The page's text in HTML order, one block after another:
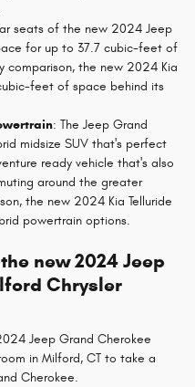
seats of the new 2024 Jeep
for up to 37.7 cubic-feet of
comparison, the new 2024 Kia
feet of space behind its
: The Jeep Grand
midsize SUV that's perfect
ready vehicle that's also
around the greater
the new 2024 Kia Telluride
powertrain options.
new 2024 Jeep
Chrysler
Jeep Grand Cherokee
in Milford, CT to take a
Cherokee.